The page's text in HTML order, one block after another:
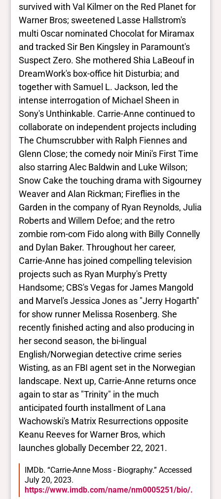
survived with Val Kilmer on the Red Planet for
Warner Bros; sweetened Lasse Hallstrom's
multi Oscar nominated Chocolat for Miramax
and tracked Sir Ben Kingsley in Paramount's
Suspect Zero. She mothered Shia LaBeouf in
DreamWork's box-office hit Disturbia; and
together with Samuel L. Jackson, led the
intense interrogation of Michael Sheen in
Sony's Unthinkable. Carrie-Anne continued to
collaborate on independent projects including
The Chumscrubber with Ralph Fiennes and
Glenn Close; the comedy noir Mini's First Time
also starring Alec Baldwin and Luke Wilson;
Snow Cake the touching drama with Sigourney
Weaver and Alan Rickman; Fireflies in the
Garden in the company of Ryan Reynolds, Julia
Roberts and Willem Defoe; and the retro
zombie rom-com Fido along with Billy Connelly
and Dylan Baker. Throughout her career,
Carrie-Anne has joined compelling television
projects such as Ryan Murphy's Pretty
Handsome; CBS's Vegas for James Mangold
and Marvel's Jessica Jones as "Jerry Hogarth"
for show runner Melissa Rosenberg. She
recently finished acting and also producing in
her second season, the bi-lingual
English/Norwegian detective crime series
Wisting, as an FBI agent set in the Norwegian
landscape. Next up, Carrie-Anne returns once
again to star as "Trinity" in the much
anticipated fourth installment of Lana
Wachowski's Matrix Resurrections opposite
Keanu Reeves for Warner Bros, which
launches globally December 22, 2021.
IMDb. “Carrie-Anne Moss - Biography.” Accessed
July 20, 2023.
https://www.imdb.com/name/nm0005251/bio/.